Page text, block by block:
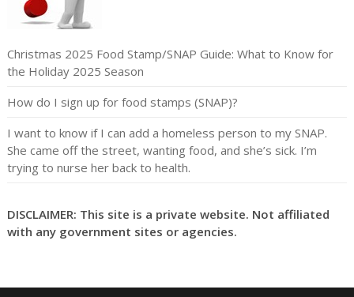
Christmas 2025 Food Stamp/SNAP Guide: What to Know for
the Holiday 2025 Season
How do I sign up for food stamps (SNAP)?
I want to know if I can add a homeless person to my SNAP.
She came off the street, wanting food, and she’s sick. I’m
trying to nurse her back to health.
DISCLAIMER: This site is a private website. Not affiliated
with any government sites or agencies.